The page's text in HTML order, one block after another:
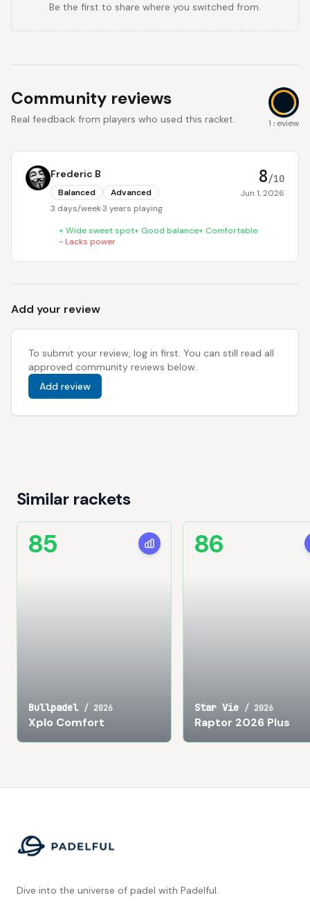
Be the first to share where you switched from.
Community reviews
Real feedback from players who used this racket. 8
1 review
Frederic B
Balanced
Advanced
3 days/week·3 years playing
8/10
Jun 1, 2026
+Wide sweet spot+ Good balance+ Comfortable
- Lacks power
Add your review
To submit your review, log in first. You can still read all
approved community reviews below.
Add review
Similar rackets
Bullpadel / 2026
Xplo Comfort
85
Star Vie / 2026
Raptor 2026 Plus
86
Dive into the universe of padel with Padelful.